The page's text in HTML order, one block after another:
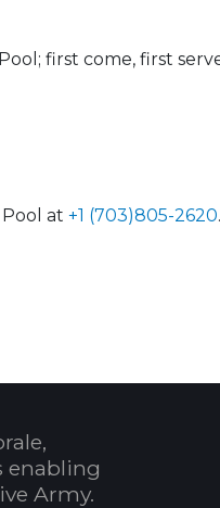
first come, first
at +1 (703)805-2620.
enabling
Army.